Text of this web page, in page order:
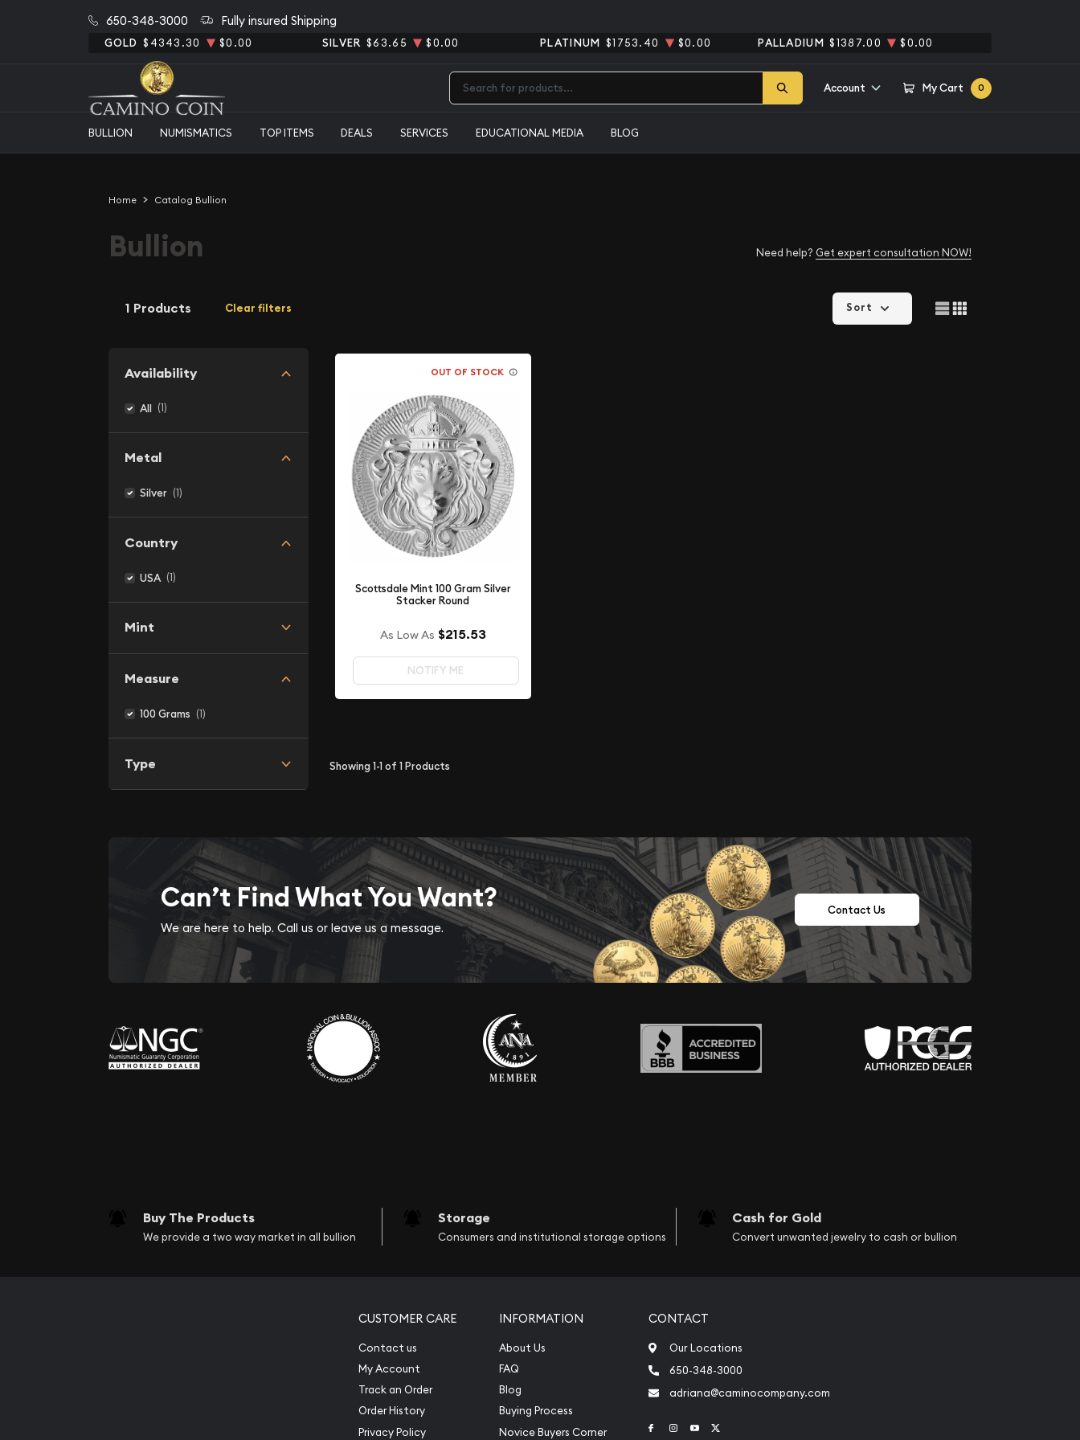
650-348-3000 Fully insured Shipping
GOLD $4343.30 $0.00 SILVER $63.65 $0.00 PLATINUM $1753.40 $0.00 PALLADIUM $1387.00 $0.00
Account My Cart 0
BULLION NUMISMATICS TOP ITEMS DEALS SERVICES EDUCATIONAL MEDIA BLOG
Home Catalog Bullion
Bullion Need help? Get expert consultation NOW!
1 Products Clear filters
Availability
All (1)
Metal
Silver (1)
Country
USA (1)
Mint
Measure
100 Grams (1)
Type
Sort
OUT OF STOCK
Scottsdale Mint 100 Gram Silver
Stacker Round
As Low As $215.53
NOTIFY ME
Showing1-1of 1Products
Can’t Find What You Want?
We are here to help. Call us or leave us a message.
Contact Us
Buy The Products
We provide a two way market in all bullion
Storage
Consumers and institutional storage options
Cash for Gold
Convert unwanted jewelry to cash or bullion
CUSTOMER CARE
Contact us
My Account
Track an Order
Order History
Privacy Policy
INFORMATION
About Us
FAQ
Blog
Buying Process
Novice Buyers Corner
CONTACT
Our Locations
650-348-3000
adriana@caminocompany.com
Link to Facebook
Link to Instagram
Link to Youtube